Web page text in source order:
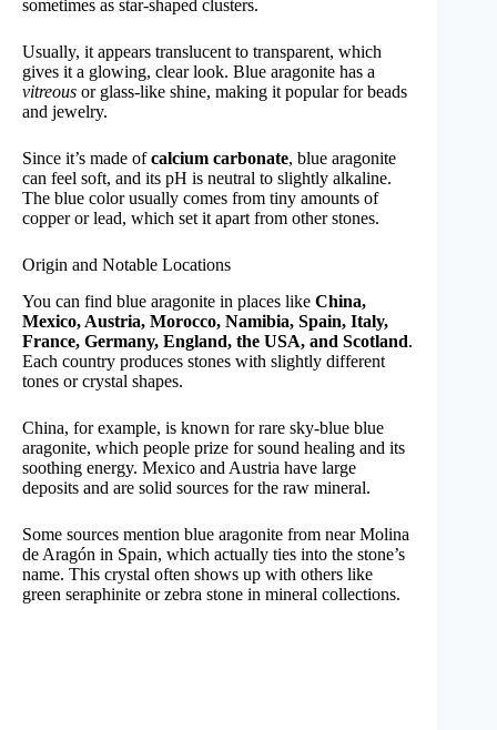
sometimes as star-shaped clusters.
Usually, it appears translucent to transparent, which
gives it a glowing, clear look. Blue aragonite has a
vitreous or glass-like shine, making it popular for beads
and jewelry.
Since it’s made ofcalcium carbonate, blue aragonite
can feel soft, and its pH is neutral to slightly alkaline.
The blue color usually comes from tiny amounts of
copper or lead, which set it apart from other stones.
Origin and Notable Locations
You can find blue aragonite in places like China,
Mexico, Austria, Morocco, Namibia, Spain, Italy,
France, Germany, England, the USA, and Scotland.
Each country produces stones with slightly different
tones or crystal shapes.
China, for example, is known for rare sky-blue blue
aragonite, which people prize for sound healing and its
soothing energy. Mexico and Austria have large
deposits and are solid sources for the raw mineral.
Some sources mention blue aragonite from near Molina
de Aragón in Spain, which actually ties into the stone’s
name. This crystal often shows up with others like
green seraphinite or zebra stone in mineral collections.